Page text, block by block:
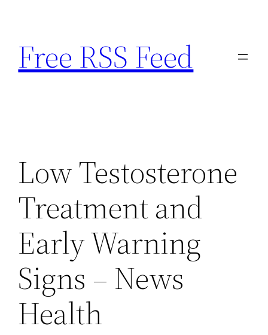
content
Free RSS Feed
Low Testosterone
Treatment and
Early Warning
Signs – News
Health